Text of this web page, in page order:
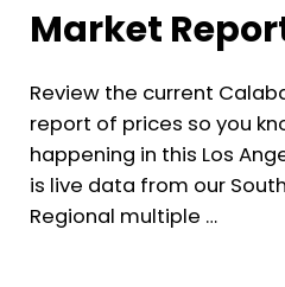
Market
Review the current
report of prices so you
happening in this Los
is live data from our
Regional multiple …